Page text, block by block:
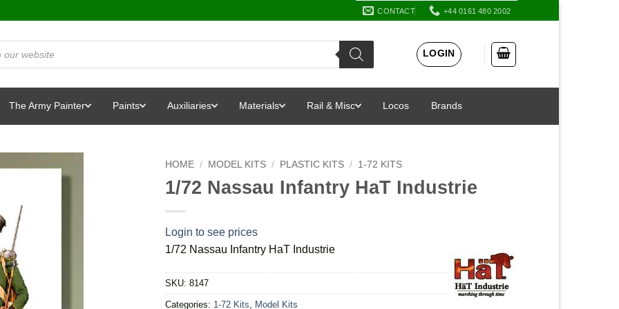
CONTACT +44 0161 480 2002
LOGIN
The Army Painter Paints Auxiliaries Materials Rail & Misc Locos Brands
HOME / MODEL KITS / PLASTIC KITS / 1-72 KITS
1/72 Nassau Infantry HaT Industrie
Login to see prices
1/72 Nassau Infantry HaT Industrie
SKU: 8147
Categories: 1-72 Kits Model Kits